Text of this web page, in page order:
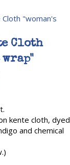
Cloth
wrap"
kente cloth, dyed
and chemical